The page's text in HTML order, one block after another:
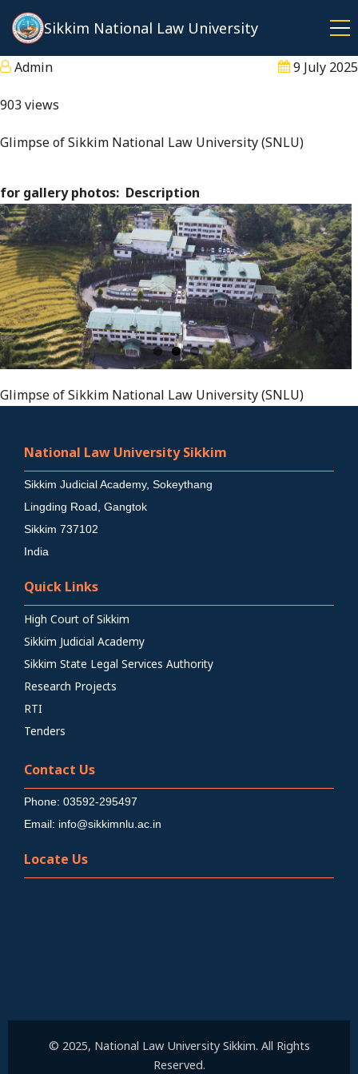
Skip
main
content
Sikkim National Law University
Admin 9 July 2025
903 views
Glimpse of Sikkim National Law University (SNLU)
for gallery photos Description
Glimpse of Sikkim National Law University (SNLU)
National Law University Sikkim
Sikkim Judicial Academy, Sokeythang
Lingding Road, Gangtok
Sikkim 737102
India
Quick Links
High Court of Sikkim
Sikkim Judicial Academy
Sikkim State Legal Services Authority
Research Projects
RTI
Tenders
Contact Us
Phone: 03592-295497
Email: info@sikkimnlu.ac.in
Locate Us
© 2025, National Law University Sikkim. All Rights
Reserved.